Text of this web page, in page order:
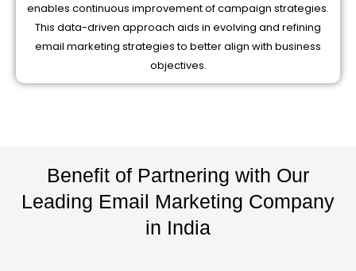
enables continuous improvement of campaign strategies.
This data-driven approach aids in evolving and refining
email marketing strategies to better align with business
objectives.
Benefit of Partnering with Our
Leading Email Marketing Company
in India